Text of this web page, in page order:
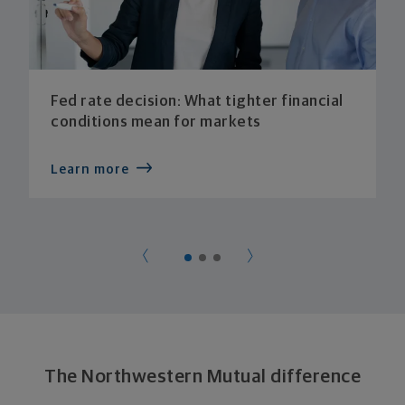
Fed rate decision: What tighter financial
conditions mean for markets
Learn more
The Northwestern Mutual difference